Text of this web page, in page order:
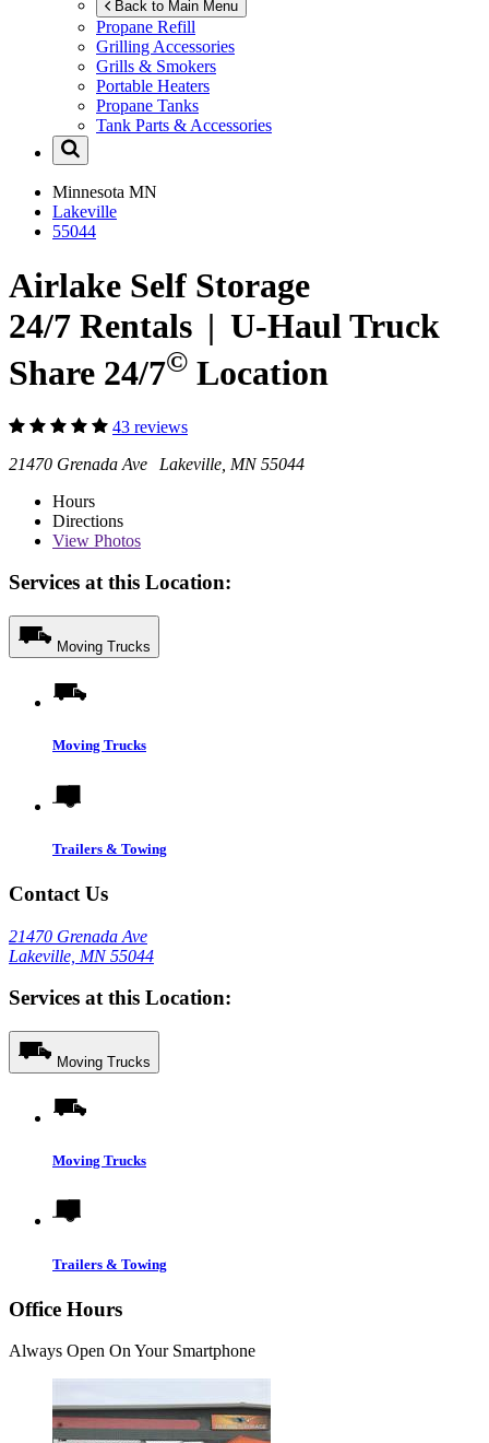
Back to Main Menu
Propane Refill
Grilling Accessories
Grills & Smokers
Portable Heaters
Propane Tanks
Tank Parts & Accessories
Minnesota MN
Lakeville
55044
Airlake Self Storage
24/7 Rentals | U-Haul Truck
Share 24/7© Location
43 reviews
21470 Grenada Ave Lakeville, MN 55044
Hours
Directions
View Photos
Services at this Location:
Moving Trucks
Moving Trucks
Trailers & Towing
Contact Us
21470 Grenada Ave
Lakeville, MN 55044
Services at this Location:
Moving Trucks
Moving Trucks
Trailers & Towing
Office Hours
Always Open On Your Smartphone